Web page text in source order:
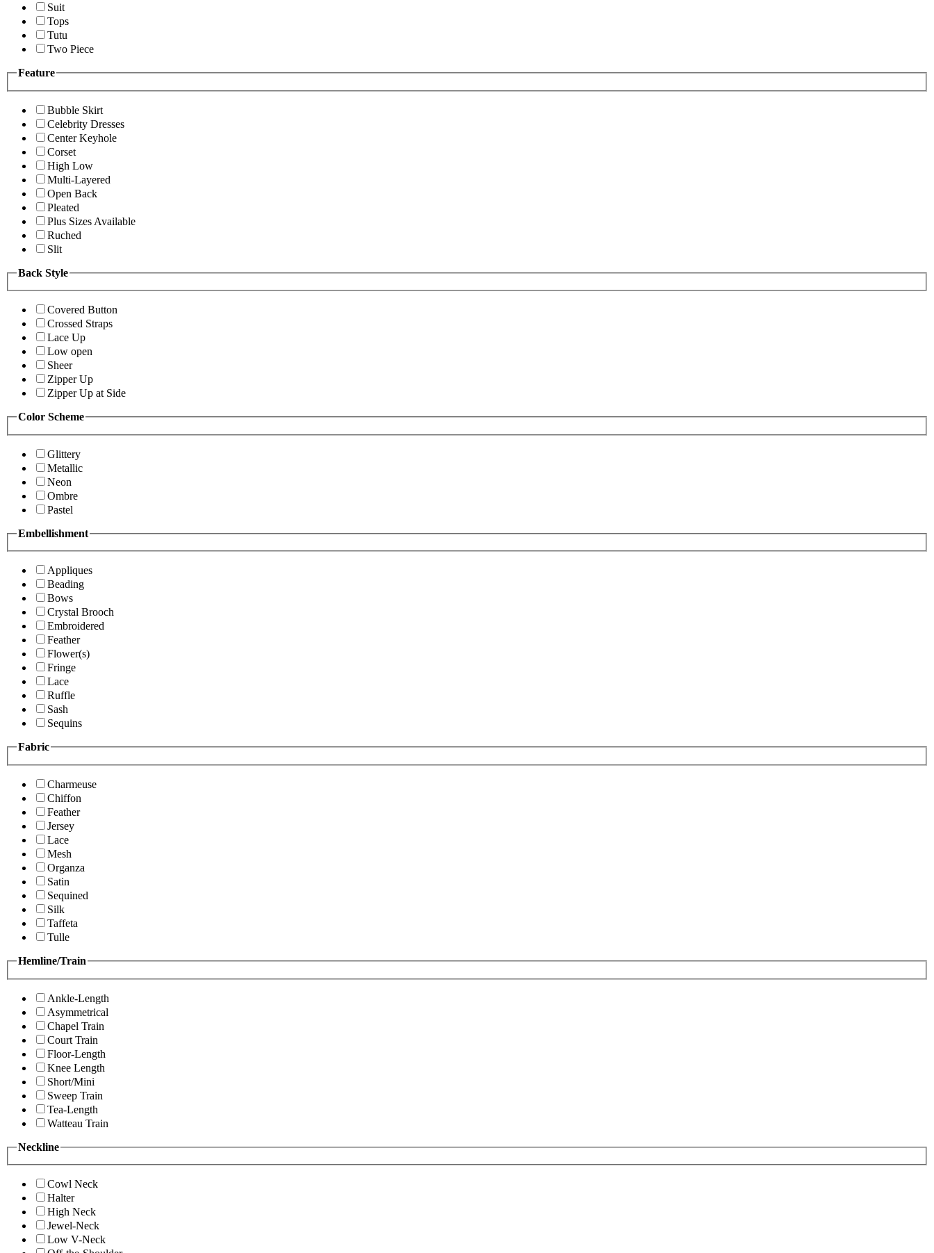
Suit
Tops
Tutu
Two Piece
Feature
Bubble Skirt
Celebrity Dresses
Center Keyhole
Corset
High Low
Multi-Layered
Open Back
Pleated
Plus Sizes Available
Ruched
Slit
Back Style
Covered Button
Crossed Straps
Lace Up
Low open
Sheer
Zipper Up
Zipper Up at Side
Color Scheme
Glittery
Metallic
Neon
Ombre
Pastel
Embellishment
Appliques
Beading
Bows
Crystal Brooch
Embroidered
Feather
Flower(s)
Fringe
Lace
Ruffle
Sash
Sequins
Fabric
Charmeuse
Chiffon
Feather
Jersey
Lace
Mesh
Organza
Satin
Sequined
Silk
Taffeta
Tulle
Hemline/Train
Ankle-Length
Asymmetrical
Chapel Train
Court Train
Floor-Length
Knee Length
Short/Mini
Sweep Train
Tea-Length
Watteau Train
Neckline
Cowl Neck
Halter
High Neck
Jewel-Neck
Low V-Neck